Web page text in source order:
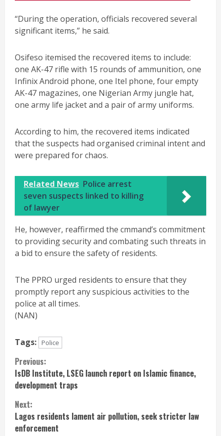
“During the operation, officials recovered several
significant items,” he said.
Osifeso itemised the recovered items to include:
one AK-47 rifle with 15 rounds of ammunition, one
Infinix Android phone, one Itel phone, four empty
AK-47 magazines, one Nigerian Army jungle hat,
one army life jacket and a pair of army uniforms.
According to him, the recovered items indicated
that the suspects had organised criminal intent and
were prepared for chaos.
Related News Police arrest
seven suspects linked to killing
of lawyer
He, however, reaffirmed the cmmand’s commitment
to providing security and combating such threats in
a bid to ensure the safety of residents.
The PPRO urged residents to ensure that they
promptly report any suspicious activities to the
police at all times.
(NAN)
Tags: Police
Continue
Reading
Previous:
IsDB Institute, LSEG launch report on Islamic finance,
development traps
Next:
Lagos residents lament air pollution, seek stricter law
enforcement